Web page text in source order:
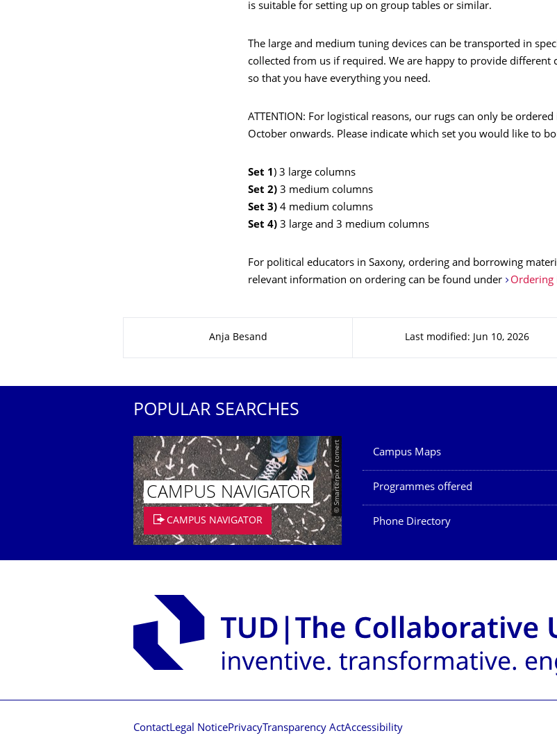
is suitable for setting up on group tables or similar.
The large and medium tuning devices can be transported in
collected from us if required. We are happy to provide different
so that you have everything you need.
ATTENTION: For logistical reasons, our rugs can only be
October onwards. Please indicate which set you would like to
Set 1 ) 3 large columns
Set 2) 3 medium columns
Set 3) 4 medium columns
Set 4) 3 large and 3 medium columns
For political educators in Saxony, ordering and borrowing
relevant information on ordering can be found under
Ordering
Anja Besand Last modified: Jun 10, 2026
POPULAR SEARCHES
© Smarterpix / tomert
CAMPUS NAVIGATOR
CAMPUS NAVIGATOR
Our Services
Campus Maps
Programmes offered
Phone Directory
ContactLegal NoticePrivacyTransparency ActAccessibility